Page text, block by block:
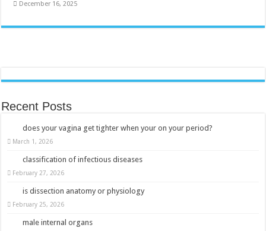
December 16, 2025
Recent Posts
does your vagina get tighter when your on your period?
March 1, 2026
classification of infectious diseases
February 27, 2026
is dissection anatomy or physiology
February 25, 2026
male internal organs